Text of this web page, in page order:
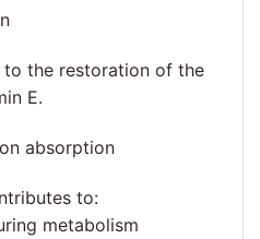
the restoration of the
E.
absorption
to:
metabolism